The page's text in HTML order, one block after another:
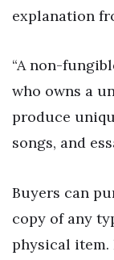
explanation
“A non-
who owns a
produce
songs, and
Buyers can
copy of any
physical